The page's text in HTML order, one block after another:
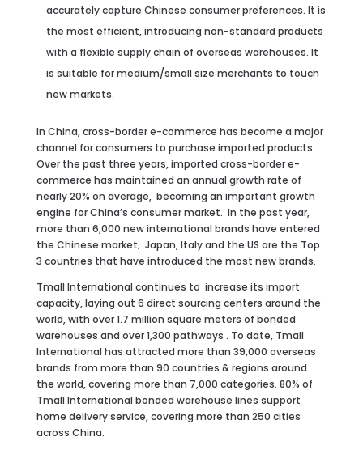
accurately capture Chinese consumer preferences. It is
the most efficient, introducing non-standard products
with a flexible supply chain of overseas warehouses. It
is suitable for medium/small size merchants to touch
new markets.
In China, cross-border e-commerce has become a major
channel for consumers to purchase imported products.
Over the past three years, imported cross-border e-
commerce has maintained an annual growth rate of
nearly 20% on average, becoming an important growth
engine for China’s consumer market. In the past year,
more than 6,000 new international brands have entered
the Chinese market; Japan, Italy and the US are the Top
3 countries that have introduced the most new brands.
Tmall International continues to increase its import
capacity, laying out 6 direct sourcing centers around the
world, with over 1.7 million square meters of bonded
warehouses and over 1,300 pathways . To date, Tmall
International has attracted more than 39,000 overseas
brands from more than 90 countries & regions around
the world, covering more than 7,000 categories. 80% of
Tmall International bonded warehouse lines support
home delivery service, covering more than 250 cities
across China.